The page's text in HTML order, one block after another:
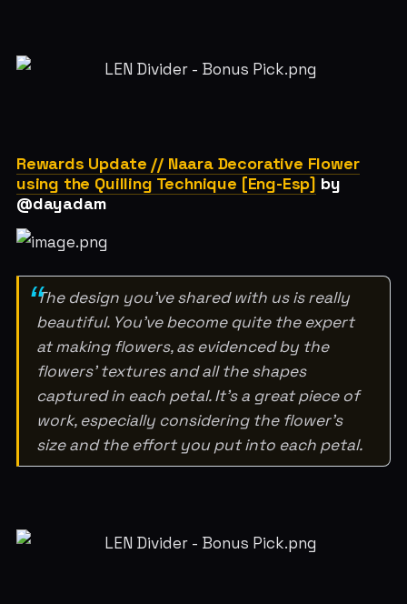
Rewards Update // Naara Decorative Flower
using the Quilling Technique [Eng-Esp] by
@dayadam
The design you've shared with us is really
beautiful. You've become quite the expert
at making flowers, as evidenced by the
flowers' textures and all the shapes
captured in each petal. It's a great piece of
work, especially considering the flower's
size and the effort you put into each petal.